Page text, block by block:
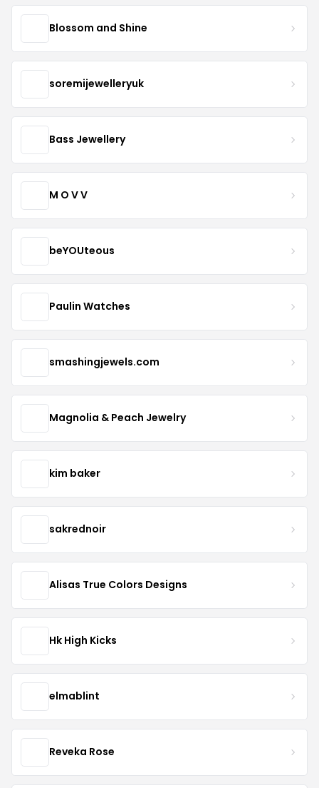
Blossom and Shine
soremijewelleryuk
Bass Jewellery
M O V V
beYOUteous
Paulin Watches
smashingjewels.com
Magnolia & Peach Jewelry
kim baker
sakrednoir
Alisas True Colors Designs
Hk High Kicks
elmablint
Reveka Rose